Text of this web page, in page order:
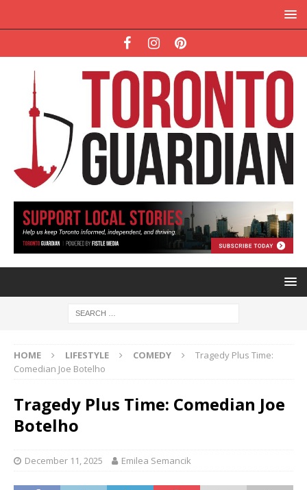
HOME LIFESTYLE COMEDY
Tragedy Plus Time:
Comedian Joe Botelho
Tragedy Plus Time: Comedian Joe
Botelho
December 11, 2025 Emilea Semancik